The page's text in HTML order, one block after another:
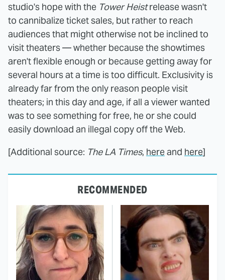
studio's hope with the Tower Heistrelease wasn't
to cannibalize ticket sales, but rather to reach
audiences that might otherwise not be inclined to
visit theaters — whether because the showtimes
aren't flexible enough or because getting away for
several hours at a time is too difficult. Exclusivity is
already far from the only reason people visit
theaters; in this day and age, if all a viewer wanted
was to see something for free, he or she could
easily download an illegal copy off the Web.
[Additional source: The LA Times, hereand here]
RECOMMENDED